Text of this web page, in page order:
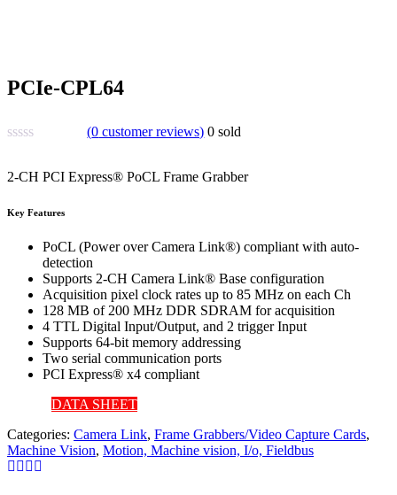
PCIe-CPL64
(0 customer reviews) 0 sold
2-CH PCI Express® PoCL Frame Grabber
Key Features
PoCL (Power over Camera Link®) compliant with auto-
detection
Supports 2-CH Camera Link® Base configuration
Acquisition pixel clock rates up to 85 MHz on each Ch
128 MB of 200 MHz DDR SDRAM for acquisition
4 TTL Digital Input/Output, and 2 trigger Input
Supports 64-bit memory addressing
Two serial communication ports
PCI Express® x4 compliant
DATA SHEET
Categories: Camera Link, Frame Grabbers/Video Capture Cards,
Machine Vision, Motion, Machine vision, I/o, Fieldbus